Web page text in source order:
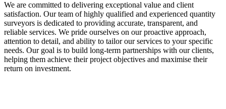
We are committed to delivering exceptional value and client
satisfaction. Our team of highly qualified and experienced quantity
surveyors is dedicated to providing accurate, transparent, and
reliable services. We pride ourselves on our proactive approach,
attention to detail, and ability to tailor our services to your specific
needs. Our goal is to build long-term partnerships with our clients,
helping them achieve their project objectives and maximise their
return on investment.